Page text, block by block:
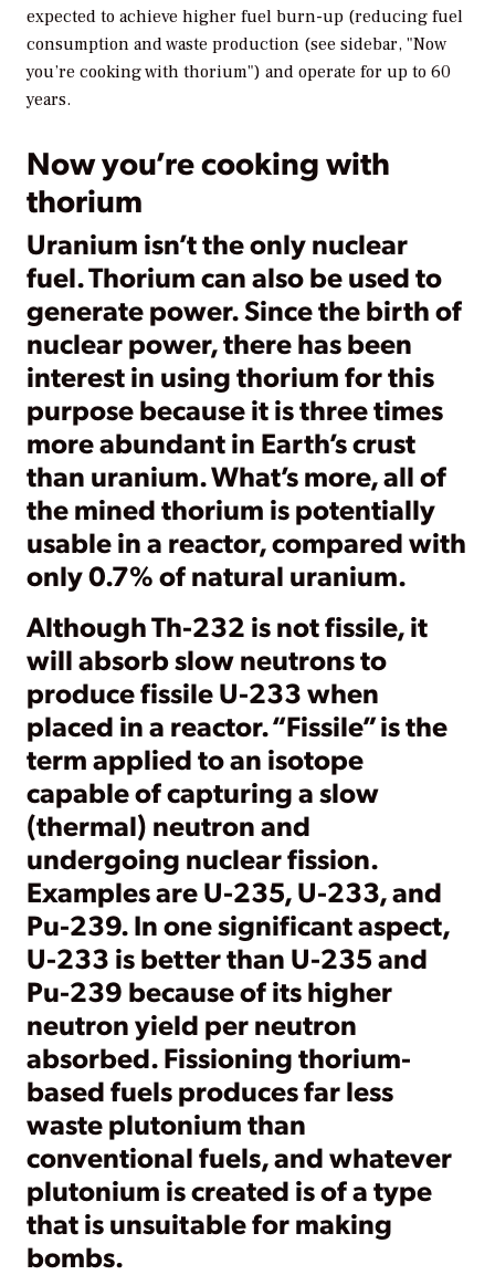
expected to achieve higher fuel burn-up (reducing fuel
consumption and waste production (see sidebar, "Now
you’re cooking with thorium") and operate for up to 60
years.
Now you’re cooking with
thorium
Uranium isn’t the only nuclear
fuel. Thorium can also be used to
generate power. Since the birth of
nuclear power, there has been
interest in using thorium for this
purpose because it is three times
more abundant in Earth’s crust
than uranium. What’s more, all of
the mined thorium is potentially
usable in a reactor, compared with
only 0.7% of natural uranium.
Although Th-232 is not fissile, it
will absorb slow neutrons to
produce fissile U-233 when
placed in a reactor. “Fissile” is the
term applied to an isotope
capable of capturing a slow
(thermal) neutron and
undergoing nuclear fission.
Examples are U-235, U-233, and
Pu-239. In one significant aspect,
U-233 is better than U-235 and
Pu-239 because of its higher
neutron yield per neutron
absorbed. Fissioning thorium-
based fuels produces far less
waste plutonium than
conventional fuels, and whatever
plutonium is created is of a type
that is unsuitable for making
bombs.